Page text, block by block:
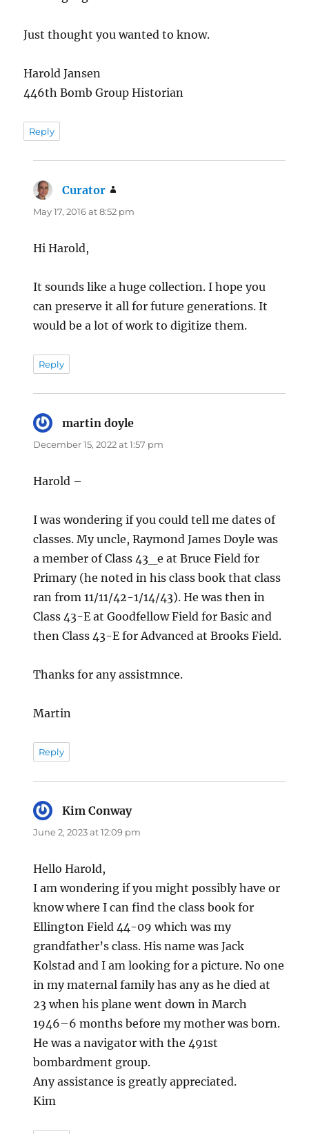
Just thought you wanted to know.
Harold Jansen
446th Bomb Group Historian
Reply
Curator
May 17, 2016 at 8:52 pm
Hi Harold,
It sounds like a huge collection. I hope you
can preserve it all for future generations. It
would be a lot of work to digitize them.
Reply
martin doyle
December 15, 2022 at 1:57 pm
Harold –
I was wondering if you could tell me dates of
classes. My uncle, Raymond James Doyle was
a member of Class 43_e at Bruce Field for
Primary (he noted in his class book that class
ran from 11/11/42-1/14/43). He was then in
Class 43-E at Goodfellow Field for Basic and
then Class 43-E for Advanced at Brooks Field.
Thanks for any assistmnce.
Martin
Reply
Kim Conwaysays:
June 2, 2023 at 12:09 pm
Hello Harold,
I am wondering if you might possibly have or
know where I can find the class book for
Ellington Field 44-09 which was my
grandfather’s class. His name was Jack
Kolstad and I am looking for a picture. No one
in my maternal family has any as he died at
23 when his plane went down in March
1946–6 months before my mother was born.
He was a navigator with the 491st
bombardment group.
Any assistance is greatly appreciated.
Kim